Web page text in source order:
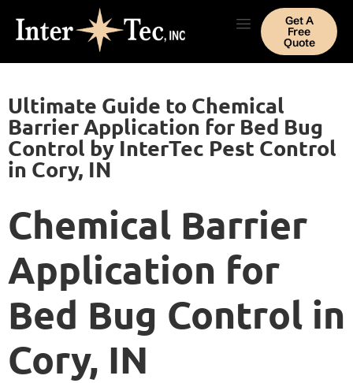
Get A
Free
Quote
Ultimate Guide to Chemical
Barrier Application for Bed Bug
Control by InterTec Pest Control
in Cory, IN
Chemical Barrier
Application for
Bed Bug Control in
Cory, IN